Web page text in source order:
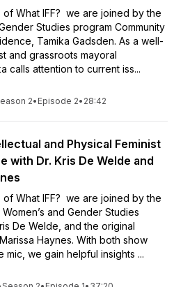
of What IFF? we are joined by the
Studies program Community
Tamika Gadsden. As a well-
and grassroots mayoral
calls attention to current iss...
2• Episode 2• 28:42
and Physical Feminist
with Dr. Kris De Welde and
of What IFF? we are joined by the
and Gender Studies
De Welde, and the original
Haynes. With both show
mic, we gain helpful insights ...